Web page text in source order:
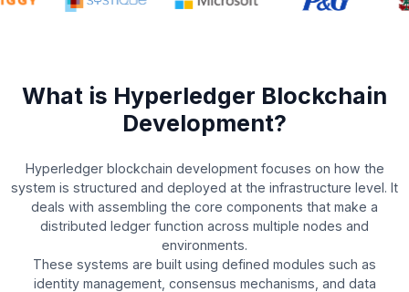
What is Hyperledger Blockchain
Development?
Hyperledger blockchain development focuses on how the
system is structured and deployed at the infrastructure level. It
deals with assembling the core components that make a
distributed ledger function across multiple nodes and
environments.
These systems are built using defined modules such as
identity management, consensus mechanisms, and data